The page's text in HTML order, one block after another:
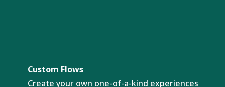
Custom Flows
Create your own one-of-a-kind experiences